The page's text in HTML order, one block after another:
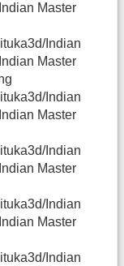
Master
Indian
Master
Indian
Master
Indian
Master
Indian
Master
Indian